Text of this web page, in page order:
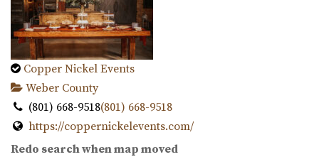
32.88 mi
(801) 355-3161(801) 355-3161
https://www.publikcoffee.com/
Our roastery, located at 975 S. West Temple in downtown
Salt Lake City, includes an event venue, ...
Copper Nickel Events
Weber County
(801) 668-9518(801) 668-9518
https://coppernickelevents.com/
“Copper Nickel Events is an event value located in
Redo search when map moved